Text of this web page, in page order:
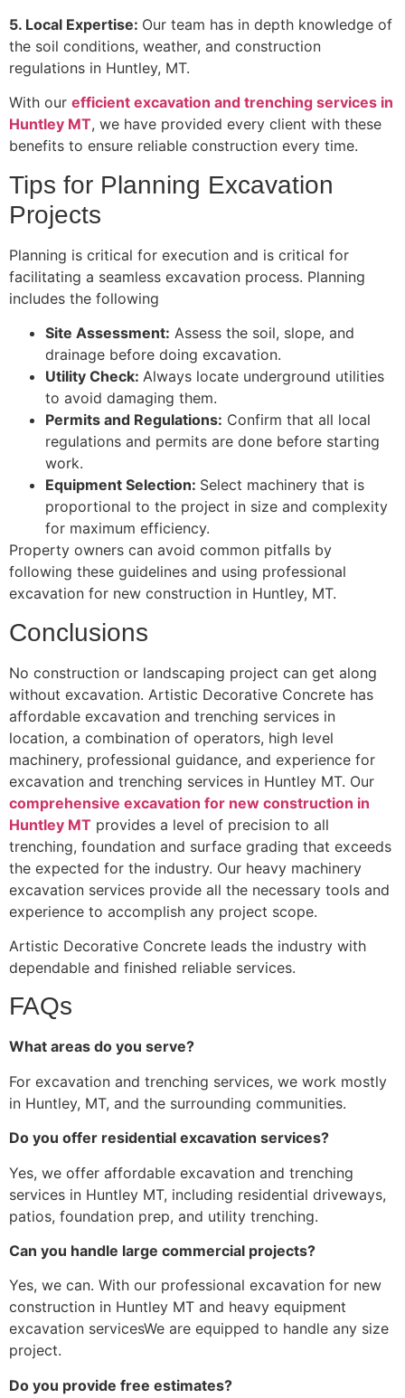
5. Local Expertise: Our team has in depth knowledge of
the soil conditions, weather, and construction
regulations in Huntley, MT.
With our efficient excavation and trenching services in
Huntley MT, we have provided every client with these
benefits to ensure reliable construction every time.
Tips for Planning Excavation
Projects
Planning is critical for execution and is critical for
facilitating a seamless excavation process. Planning
includes the following
Site Assessment: Assess the soil, slope, and
drainage before doing excavation.
Utility Check: Always locate underground utilities
to avoid damaging them.
Permits and Regulations: Confirm that all local
regulations and permits are done before starting
work.
Equipment Selection: Select machinery that is
proportional to the project in size and complexity
for maximum efficiency.
Property owners can avoid common pitfalls by
following these guidelines and using professional
excavation for new construction in Huntley, MT.
Conclusions
No construction or landscaping project can get along
without excavation. Artistic Decorative Concrete has
affordable excavation and trenching services in
location, a combination of operators, high level
machinery, professional guidance, and experience for
excavation and trenching services in Huntley MT. Our
comprehensive excavation for new construction in
Huntley MT provides a level of precision to all
trenching, foundation and surface grading that exceeds
the expected for the industry. Our heavy machinery
excavation services provide all the necessary tools and
experience to accomplish any project scope.
Artistic Decorative Concrete leads the industry with
dependable and finished reliable services.
FAQs
What areas do you serve?
For excavation and trenching services, we work mostly
in Huntley, MT, and the surrounding communities.
Do you offer residential excavation services?
Yes, we offer affordable excavation and trenching
services in Huntley MT, including residential driveways,
patios, foundation prep, and utility trenching.
Can you handle large commercial projects?
Yes, we can. With our professional excavation for new
construction in Huntley MT and heavy equipment
excavation servicesWe are equipped to handle any size
project.
Do you provide free estimates?